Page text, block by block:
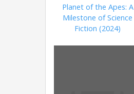
Planet of the Apes: A
Milestone of Science
Fiction (2024)